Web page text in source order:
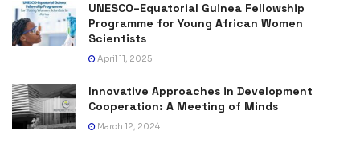
UNESCO–Equatorial Guinea Fellowship
Programme for Young African Women
Scientists
April 11, 2025
Innovative Approaches in Development
Cooperation: A Meeting of Minds
March 12, 2024